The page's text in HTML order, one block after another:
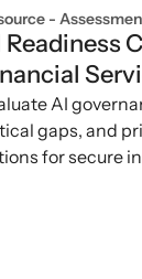
-
Readiness
AI
gaps, and
for secure